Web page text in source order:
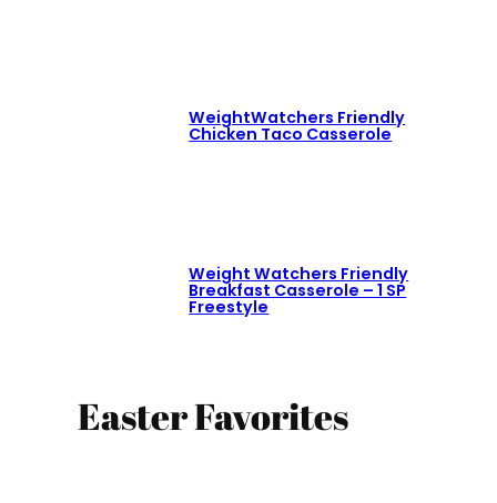
WeightWatchers Friendly
Chicken Taco Casserole
Weight Watchers Friendly
Breakfast Casserole – 1 SP
Freestyle
Easter Favorites